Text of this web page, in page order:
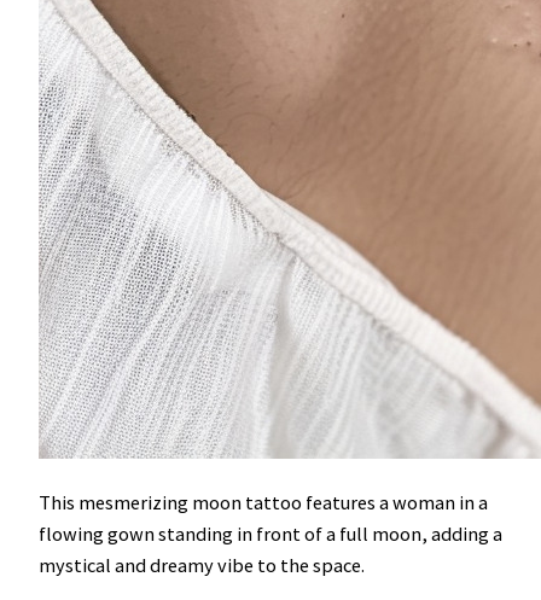
This mesmerizing moon tattoo features a woman in a
flowing gown standing in front of a full moon, adding a
mystical and dreamy vibe to the space.